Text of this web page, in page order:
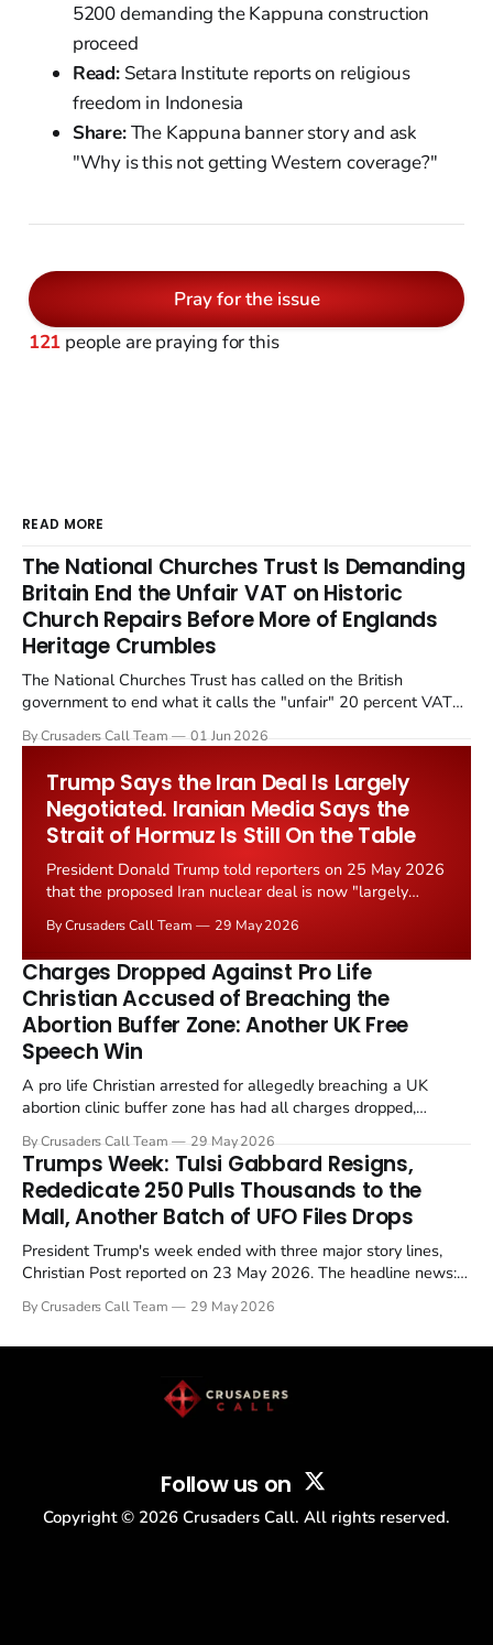
5200 demanding the Kappuna construction
proceed
Read:Setara Institute reports on religious
freedom in Indonesia
Share:The Kappuna banner story and ask
"Why is this not getting Western coverage?"
Pray for the issue
121 people are praying for this
READ MORE
The National Churches Trust Is Demanding
Britain End the Unfair VAT on Historic
Church Repairs Before More of Englands
Heritage Crumbles
The National Churches Trust has called on the British
government to end what it calls the "unfair" 20 percent VAT
Starmer government's quiet closure of the Listed Places of
By Crusaders Call Team 01 Jun 2026
Trump Says the Iran Deal Is Largely
Negotiated. Iranian Media Says the
Strait of Hormuz Is Still On the Table
President Donald Trump told reporters on 25 May 2026
that the proposed Iran nuclear deal is now "largely
the framing, signalling that Strait of Hormuz control
remains an unresolved sticking point alongside uranium
enrichment limits.
By Crusaders Call Team 29 May 2026
Charges Dropped Against Pro Life
Christian Accused of Breaching the
Abortion Buffer Zone: Another UK Free
Speech Win
A pro life Christian arrested for allegedly breaching a UK
abortion clinic buffer zone has had all charges dropped,
in a recognisable pattern: British police arrest a praying
Christian, investigate for months, and then drop...
By Crusaders Call Team 29 May 2026
Trumps Week: Tulsi Gabbard Resigns,
Rededicate 250 Pulls Thousands to the
Mall, Another Batch of UFO Files Drops
President Trump's week ended with three major story lines,
Christian Post reported on 23 May 2026. The headline news:
drew thousands of believers to the National Mall. The cultural
By Crusaders Call Team 29 May 2026
Follow us on
Copyright © 2026 Crusaders Call. All rights reserved.